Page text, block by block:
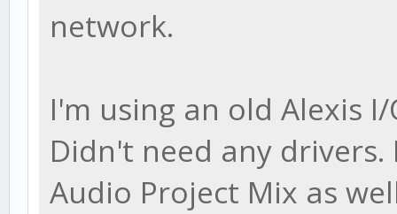
network.
I'm using an old Alexis
Didn't need any
Audio Project Mix as